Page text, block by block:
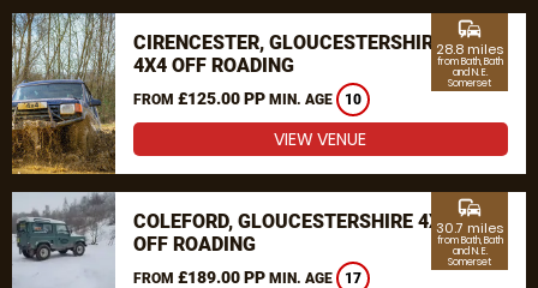
CIRENCESTER, GLOUCESTERSHIRE
4X4 OFF ROADING
FROM £125.00 PP MIN. AGE 10
commute
28.8 miles
from Bath, Bath
and N. E.
Somerset
VIEW VENUE
COLEFORD, GLOUCESTERSHIRE 4X4
OFF ROADING
FROM £189.00 PP MIN. AGE 17
commute
30.7 miles
from Bath, Bath
and N. E.
Somerset